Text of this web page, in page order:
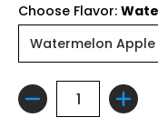
Choose Flavor:
Quantity